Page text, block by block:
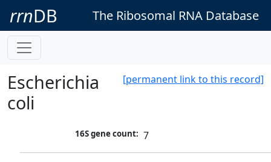
rrnDB The Ribosomal RNA Database
[permanent link to this record]
Escherichia
coli
16S gene count: 7